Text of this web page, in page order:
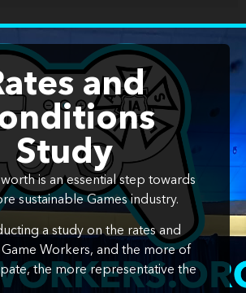
and
Study
is an essential step towards
sustainable Games industry.
a study on the rates and
Workers, and the more of
the more representative the